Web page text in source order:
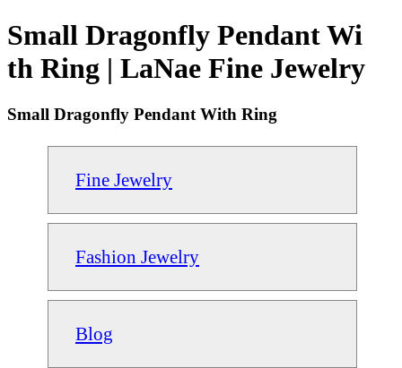
Small Dragonfly Pendant Wi
th Ring | LaNae Fine Jewelry
Small Dragonfly Pendant With Ring
Fine Jewelry
Fashion Jewelry
Blog